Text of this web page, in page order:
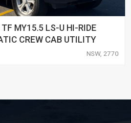
MY15.5 LS-U HI-RIDE
CREW CAB UTILITY
NSW, 2770